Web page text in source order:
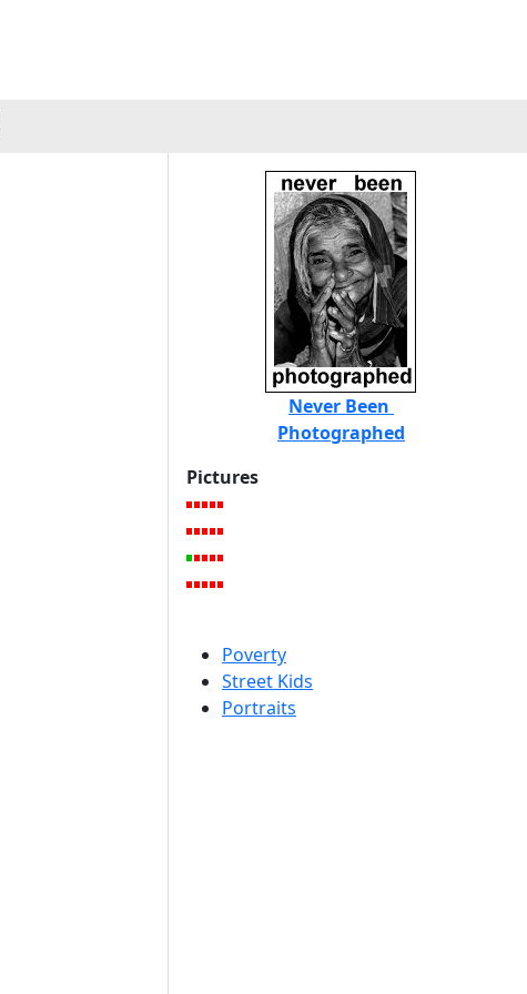
Never Been
Photographed
Pictures
Poverty
Street Kids
Portraits